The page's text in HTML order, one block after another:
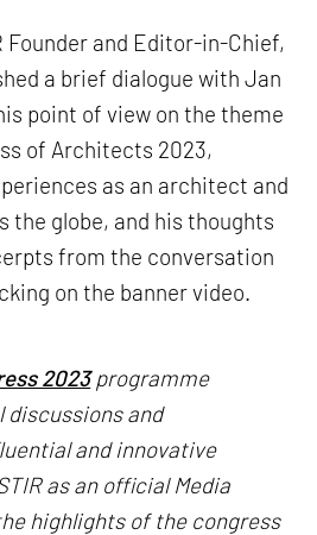
Founder and Editor-in-Chief,
a brief dialogue with Jan
point of view on the theme
of Architects 2023,
as an architect and
the globe, and his thoughts
from the conversation
on the banner video.
2023programme
discussions and
and innovative
as an official Media
highlights of the congress